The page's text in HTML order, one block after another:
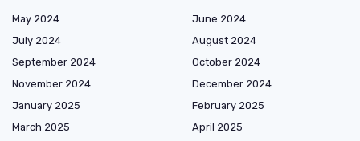
May 2024
June 2024
July 2024
August 2024
September 2024
October 2024
November 2024
December 2024
January 2025
February 2025
March 2025
April 2025